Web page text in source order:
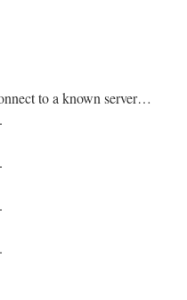
to a known server…